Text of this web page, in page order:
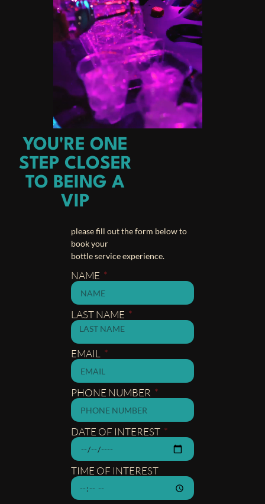
YOU'RE ONE
STEP CLOSER
TO BEING A
VIP
please fill out the form below to
book your
bottle service experience.
NAME
LAST NAME
EMAIL
PHONE NUMBER
DATE OF INTEREST
TIME OF INTEREST